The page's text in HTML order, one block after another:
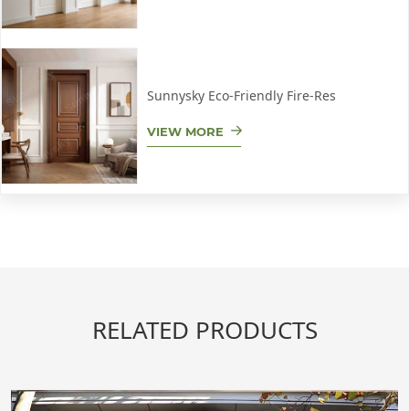
Sunnysky Eco-Friendly Fire-Res
VIEW MORE
RELATED PRODUCTS